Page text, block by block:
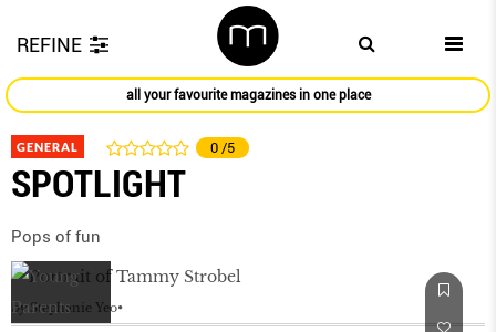
REFINE
all your favourite magazines in one place
GENERAL 0 /5
SPOTLIGHT
Pops of fun
by Stephanie Yeo